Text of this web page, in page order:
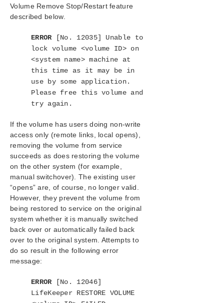
Operator Tasks
Bringing A Resource In Service
Taking Volume Resources In and Out Of
Service
Volume Shadow Copy (VSS)
Volume Locking for Shared SCSI Volumes
Advanced Topics
DataKeeper
Troubleshooting
Combined Message Catalog
Application Recovery Kits
LifeKeeper for Windows Support Matrix
LifeKeeper Single Server Protection for Windows
LifeKeeper Single Server Protection for Windows
Technical Documentation
Product Support Schedule
Volume Remove Stop/Restart feature
described below.
ERROR[No. 12035] Unable to
lock volume <volume ID> on
<system name> machine at
this time as it may be in
use by some application.
Please free this volume and
try again.
If the volume has users doing non-write
access only (remote links, local opens),
removing the volume from service
succeeds as does restoring the volume
on the other system (for example,
manual switchover). The existing user
“opens” are, of course, no longer valid.
However, they prevent the volume from
being restored to service on the original
system whether it is manually switched
back over or automatically failed back
over to the original system. Attempts to
do so result in the following error
message:
ERROR[No. 12046]
LifeKeeper RESTORE VOLUME